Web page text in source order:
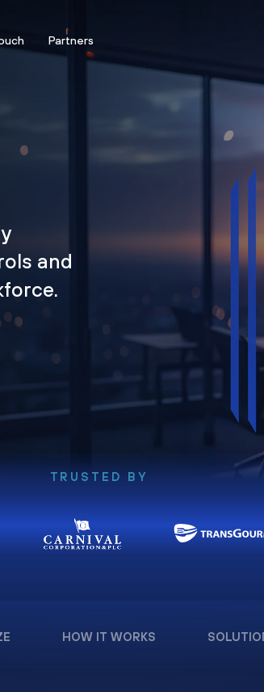
Partners
and
TRUSTED BY
HOW IT WORKS